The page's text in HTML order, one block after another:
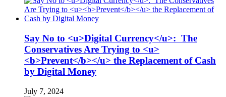
Say No to <u>Digital Currency</u>: The
Conservatives Are Trying to <u>
<b>Prevent</b></u> the Replacement of Cash
by Digital Money
July 7, 2024